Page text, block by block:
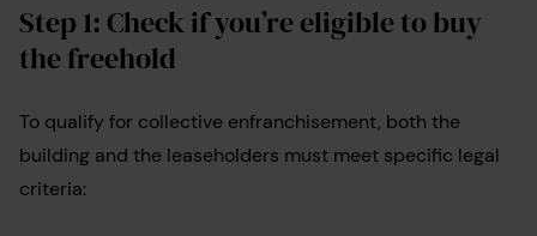
Step 1: Check if you’re eligible to buy
the freehold
To qualify for collective enfranchisement, both the
building and the leaseholders must meet specific legal
criteria: